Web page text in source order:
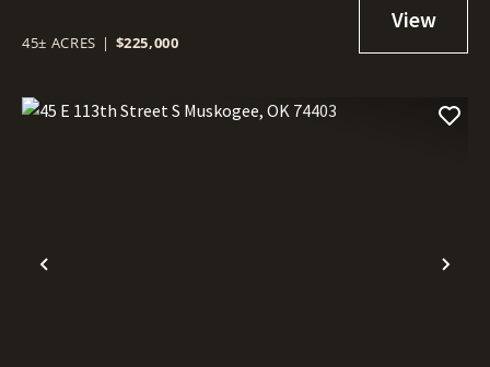
45± ACRES | $225,000
Previous